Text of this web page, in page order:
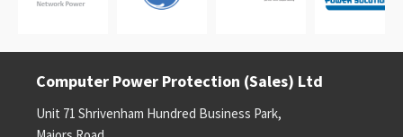
Computer Power Protection (Sales) Ltd
Unit 71 Shrivenham Hundred Business Park,